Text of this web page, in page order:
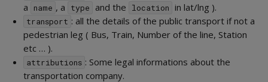
a
name , a type and the location in lat/lng ).
transport : all the details of the public transport if not a
pedestrian leg ( Bus, Train, Number of the line, Station
etc … ).
attributions : Some legal informations about the
transportation company.